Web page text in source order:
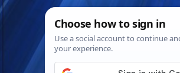
Skip
Thu. Aug 6th, 20267:10:07